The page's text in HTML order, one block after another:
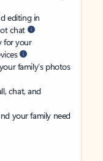
editing in
chat
for your
family’s photos
chat, and
your family need